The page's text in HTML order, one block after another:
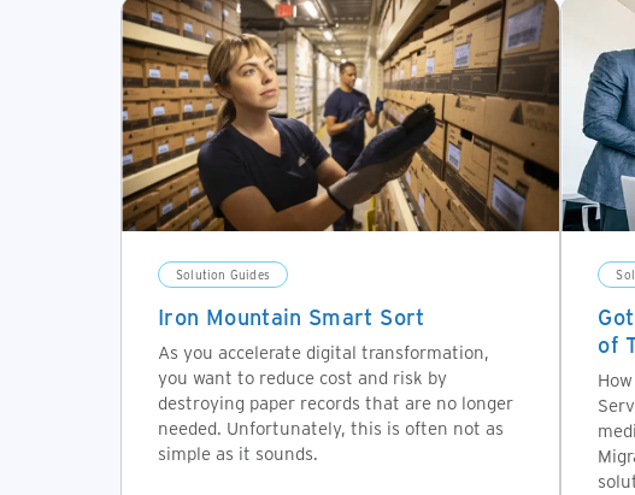
Solution Guides
Iron Mountain Smart Sort
As you accelerate digital transformation,
you want to reduce cost and risk by
destroying paper records that are no longer
needed. Unfortunately, this is often not as
simple as it sounds.
of